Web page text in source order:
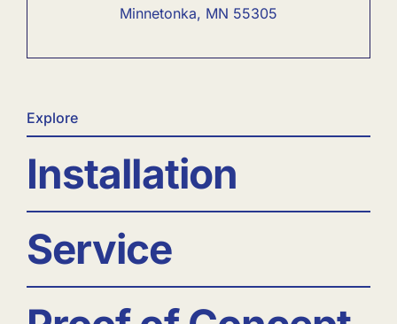
Minnetonka, MN 55305
Explore
Installation
Service